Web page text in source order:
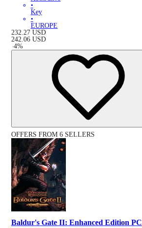
•
Key
•
EUROPE
232.27 USD
242.06 USD
-4%
OFFERS FROM 6 SELLERS
Baldur's Gate II: Enhanced Edition PC